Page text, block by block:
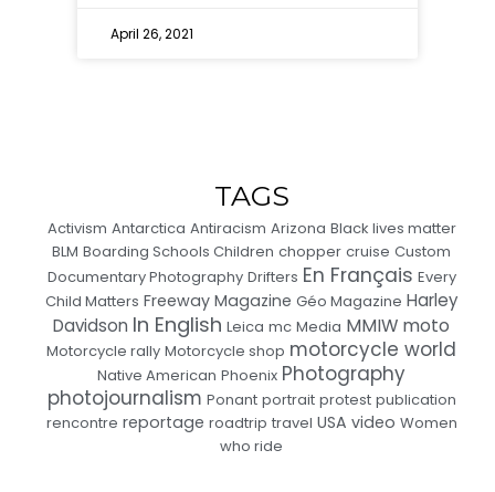
April 26, 2021
TAGS
Activism Antarctica Antiracism Arizona Black lives matter
BLM Boarding Schools Children chopper cruise Custom
Documentary Photography Drifters En Français Every
Child Matters Freeway Magazine Géo Magazine Harley
Davidson In English Leica mc Media MMIW moto
Motorcycle rally Motorcycle shop motorcycle world
Native American Phoenix Photography
photojournalism Ponant portrait protest publication
rencontre reportage roadtrip travel USA video Women
who ride